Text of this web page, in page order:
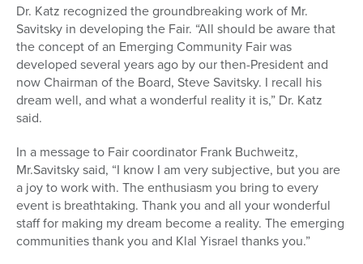
Dr. Katz recognized the groundbreaking work of Mr.
Savitsky in developing the Fair. “All should be aware that
the concept of an Emerging Community Fair was
developed several years ago by our then-President and
now Chairman of the Board, Steve Savitsky. I recall his
dream well, and what a wonderful reality it is,” Dr. Katz
said.
In a message to Fair coordinator Frank Buchweitz,
Mr.Savitsky said, “I know I am very subjective, but you are
a joy to work with. The enthusiasm you bring to every
event is breathtaking. Thank you and all your wonderful
staff for making my dream become a reality. The emerging
communities thank you and Klal Yisrael thanks you.”